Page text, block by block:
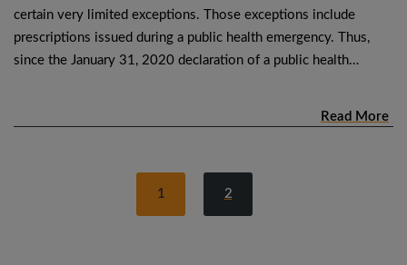
certain very limited exceptions. Those exceptions include
prescriptions issued during a public health emergency. Thus,
since the January 31, 2020 declaration of a public health…
Read More
1 2